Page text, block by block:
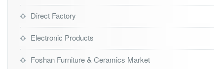
Direct Factory
Electronic Products
Foshan Furniture & Ceramics Market